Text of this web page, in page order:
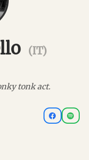
(IT)
tonk act.